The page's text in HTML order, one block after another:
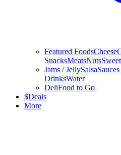
Featured FoodsCheese
SnacksMeatsNuts
Jams / JellySalsa
DrinksWater
DeliFood to Go
$Deals
More